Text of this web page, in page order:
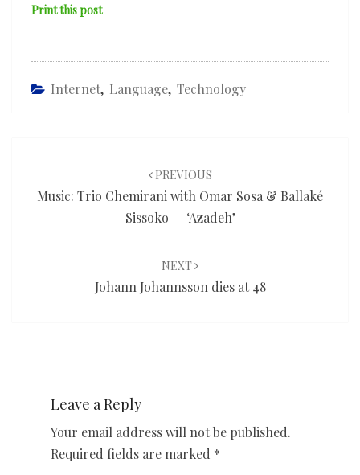
Print this post
Internet, Language, Technology
PREVIOUS
Music: Trio Chemirani with Omar Sosa & Ballaké
Sissoko — ‘Azadeh’
NEXT
Johann Johannsson dies at 48
Leave a Reply
Your email address will not be published.
Required fields are marked *